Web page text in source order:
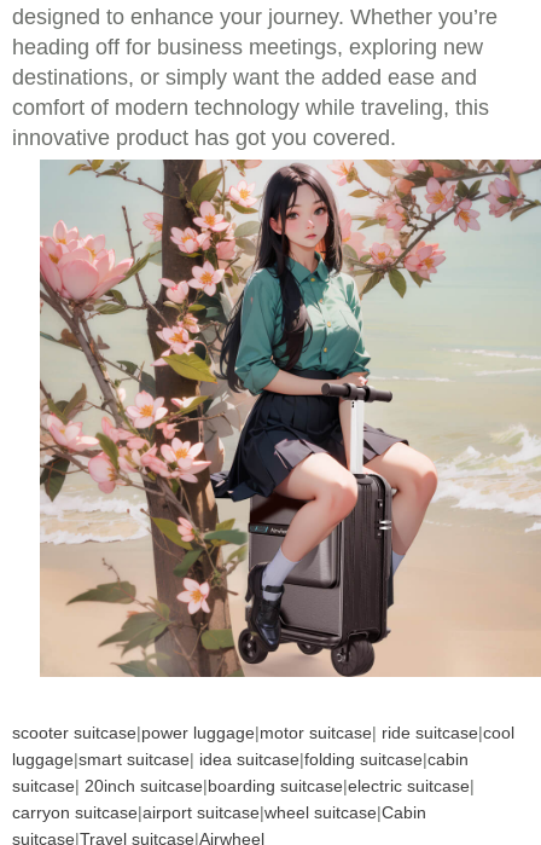
designed to enhance your journey. Whether you’re
heading off for business meetings, exploring new
destinations, or simply want the added ease and
comfort of modern technology while traveling, this
innovative product has got you covered.
scooter suitcase|power luggage|motor suitcase| ride suitcase|cool
luggage|smart suitcase| idea suitcase|folding suitcase|cabin
suitcase| 20inch suitcase|boarding suitcase|electric suitcase|
carryon suitcase|airport suitcase|wheel suitcase|Cabin
suitcase|Travel suitcase|Airwheel